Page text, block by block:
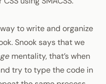
to write and organize
. Snook says that we
mentality, that’s when
try to type the code in